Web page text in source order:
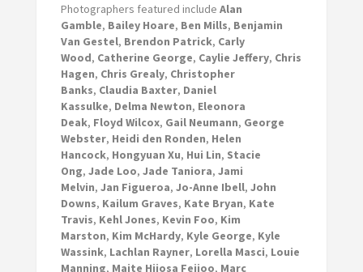
Photographers featured include Alan
Gamble, Bailey Hoare, Ben Mills, Benjamin
Van Gestel, Brendon Patrick, Carly
Wood, Catherine George, Caylie Jeffery, Chris
Hagen, Chris Grealy, Christopher
Banks, Claudia Baxter, Daniel
Kassulke, Delma Newton, Eleonora
Deak, Floyd Wilcox, Gail Neumann, George
Webster, Heidi den Ronden, Helen
Hancock, Hongyuan Xu, Hui Lin, Stacie
Ong, Jade Loo, Jade Taniora, Jami
Melvin, Jan Figueroa, Jo-Anne Ibell, John
Downs, Kailum Graves, Kate Bryan, Kate
Travis, Kehl Jones, Kevin Foo, Kim
Marston, Kim McHardy, Kyle George, Kyle
Wassink, Lachlan Rayner, Lorella Masci, Louie
Manning, Maite Hijosa Feijoo, Marc